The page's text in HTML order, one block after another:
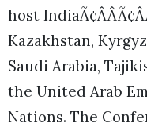
host
Kazakhstan,
Saudi Arabia,
the United Arab
Nations. The